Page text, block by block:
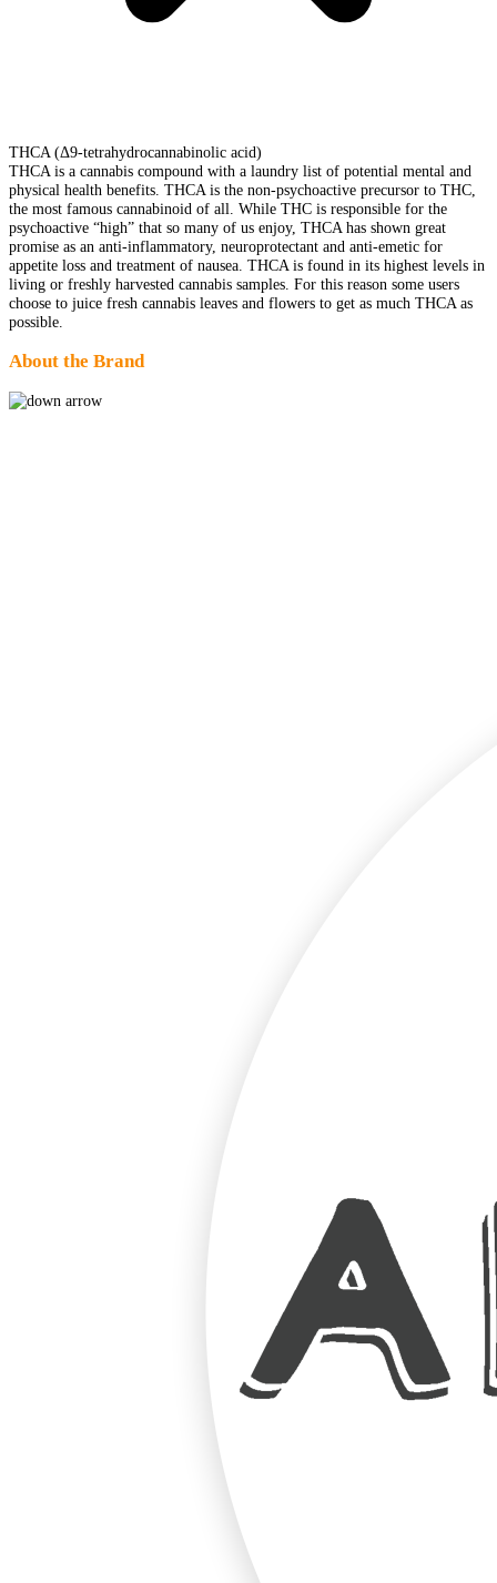
THCA (Δ9-tetrahydrocannabinolic acid)
THCA is a cannabis compound with a laundry list of potential mental and
physical health benefits. THCA is the non-psychoactive precursor to THC,
the most famous cannabinoid of all. While THC is responsible for the
psychoactive “high” that so many of us enjoy, THCA has shown great
promise as an anti-inflammatory, neuroprotectant and anti-emetic for
appetite loss and treatment of nausea. THCA is found in its highest levels in
living or freshly harvested cannabis samples. For this reason some users
choose to juice fresh cannabis leaves and flowers to get as much THCA as
possible.
About the Brand